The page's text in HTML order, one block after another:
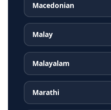
Macedonian
Malay
Malayalam
Marathi